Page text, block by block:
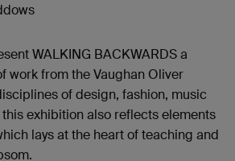
WALKING BACKWARDS a
work from the Vaughan Oliver
of design, fashion, music
exhibition also reflects elements
lays at the heart of teaching and